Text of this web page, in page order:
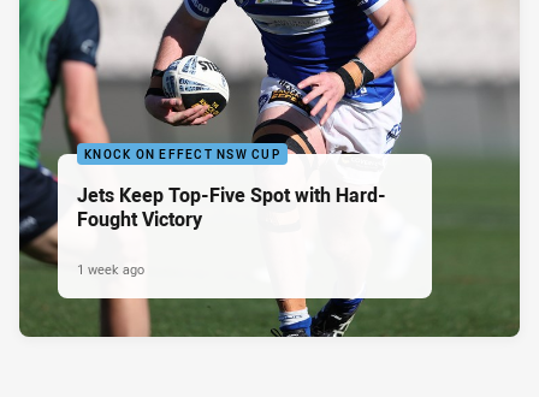
KNOCK ON EFFECT NSW CUP
Jets Keep Top-Five Spot with Hard-
Fought Victory
1 week ago